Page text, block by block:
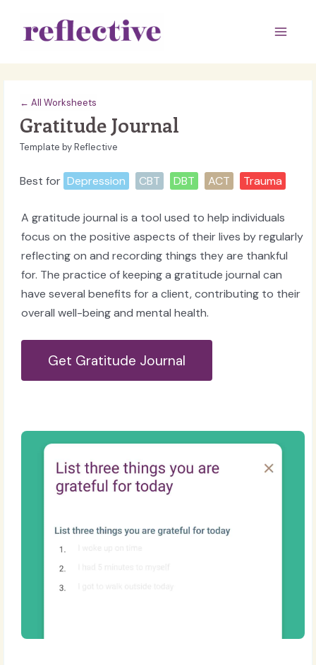
← All Worksheets
Gratitude Journal
Template by Reflective
Best for Depression CBT DBT ACT Trauma
A gratitude journal is a tool used to help individuals
focus on the positive aspects of their lives by regularly
reflecting on and recording things they are thankful
for. The practice of keeping a gratitude journal can
have several benefits for a client, contributing to their
overall well-being and mental health.
Get Gratitude Journal